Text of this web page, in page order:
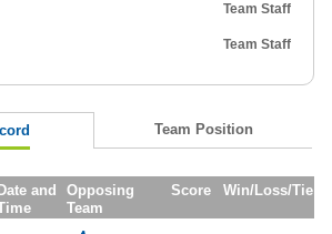
Team Staff
Team Staff
Team Position
Date and
Opposing
Team
Score Win/Loss/Tie